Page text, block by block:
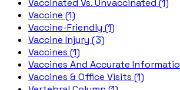
Vaccinated Vs. Unvaccinated (1)
Vaccine (1)
Vaccine-Friendly (1)
Vaccine Injury (3)
Vaccines (1)
Vaccines And Accurate
Vaccines & Office Visits (1)